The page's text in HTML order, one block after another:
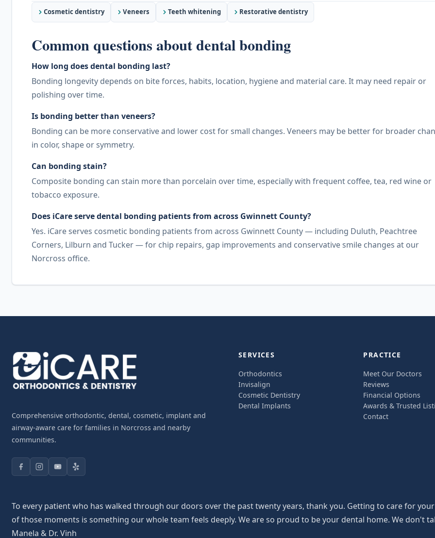
Cosmetic dentistry Veneers Teeth whitening Restorative dentistry
Common questions about dental bonding
How long does dental bonding last?
Bonding longevity depends on bite forces, habits, location, hygiene and material care. It may need repair or
polishing over time.
Is bonding better than veneers?
Bonding can be more conservative and lower cost for small changes. Veneers may be better for broader
in color, shape or symmetry.
Can bonding stain?
Composite bonding can stain more than porcelain over time, especially with frequent coffee, tea, red wine or
tobacco exposure.
Does iCare serve dental bonding patients from across Gwinnett County?
Yes. iCare serves cosmetic bonding patients from across Gwinnett County — including Duluth, Peachtree
Corners, Lilburn and Tucker — for chip repairs, gap improvements and conservative smile changes at our
Norcross office.
Comprehensive orthodontic, dental, cosmetic, implant and
airway-aware care for families in Norcross and nearby
communities.
SERVICES
Orthodontics
Invisalign
Cosmetic Dentistry
Dental Implants
PRACTICE
Meet Our Doctors
Reviews
Financial Options
Awards & Trusted
Contact
To every patient who has walked through our doors over the past twenty years, thank you. Getting to care for
of those moments is something our whole team feels deeply. We are so proud to be your dental home. We don't
Manela & Dr. Vinh